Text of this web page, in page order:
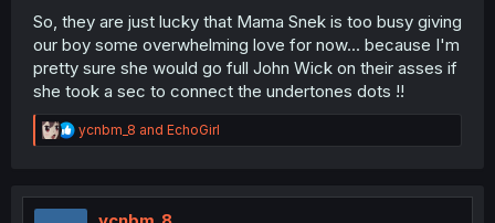
So, they are just lucky that Mama Snek is too busy giving
our boy some overwhelming love for now... because I'm
pretty sure she would go full John Wick on their asses if
she took a sec to connect the undertones dots !!
R
e
t
ycnbm_8 and EchoGirl